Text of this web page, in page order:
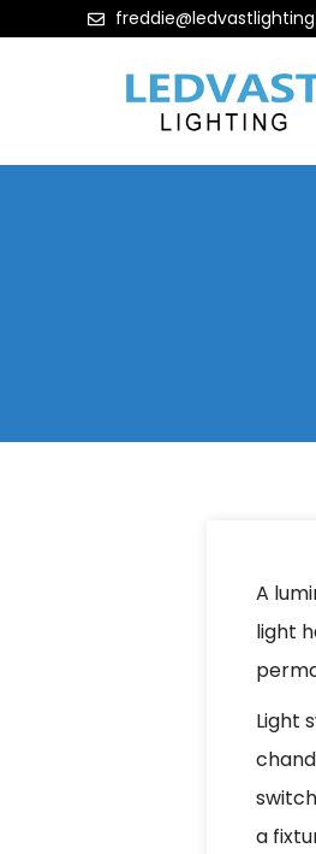
A
light
Light
a